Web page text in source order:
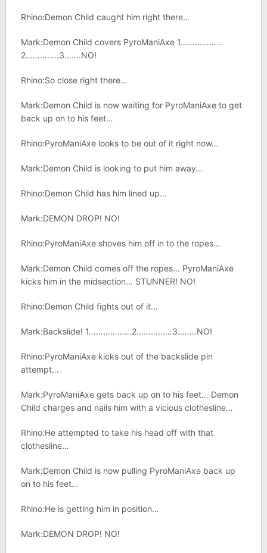
Rhino:Demon Child caught him right there…
Mark:Demon Child covers PyroManiAxe 1………………
2…………..3…….NO!
Rhino:So close right there…
Mark:Demon Child is now waiting for PyroManiAxe to get
back up on to his feet…
Rhino:PyroManiAxe looks to be out of it right now…
Mark:Demon Child is looking to put him away…
Rhino:Demon Child has him lined up…
Mark:DEMON DROP! NO!
Rhino:PyroManiAxe shoves him off in to the ropes…
Mark:Demon Child comes off the ropes… PyroManiAxe
kicks him in the midsection… STUNNER! NO!
Rhino:Demon Child fights out of it…
Mark:Backslide! 1………………2……………3……..NO!
Rhino:PyroManiAxe kicks out of the backslide pin
attempt…
Mark:PyroManiAxe gets back up on to his feet… Demon
Child charges and nails him with a vicious clothesline…
Rhino:He attempted to take his head off with that
clothesline…
Mark:Demon Child is now pulling PyroManiAxe back up
on to his feet…
Rhino:He is getting him in position…
Mark:DEMON DROP! NO!